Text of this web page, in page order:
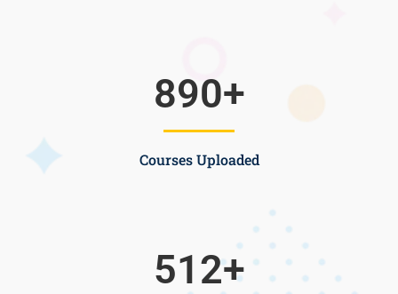
Courses Uploaded
890+
512+